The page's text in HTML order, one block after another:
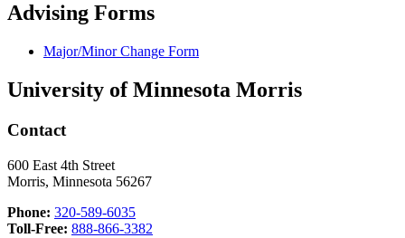
Advising Forms
Major/Minor Change Form
University of Minnesota Morris
Contact
600 East 4th Street
Morris, Minnesota 56267
Phone: 320-589-6035
Toll-Free: 888-866-3382